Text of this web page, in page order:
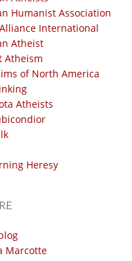
Humanist Association
International
Atheist
Atheism
of North America
Atheists
Heresy
Marcotte